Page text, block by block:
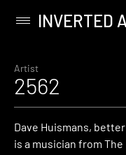
content
Primary
INVERTED
Artist
2562
Dave Huismans,
is a musician from